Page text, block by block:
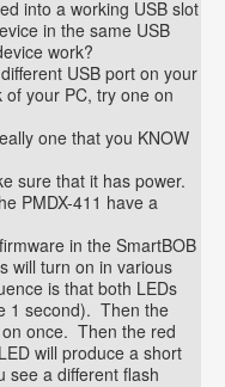
into a working USB slot
in the same USB
work?
USB port on your
your PC, try one on
one that you KNOW
sure that it has power.
PMDX-411 have a
in the SmartBOB
will turn on in various
is that both LEDs
1 second). Then the
once. Then the red
will produce a short
see a different flash